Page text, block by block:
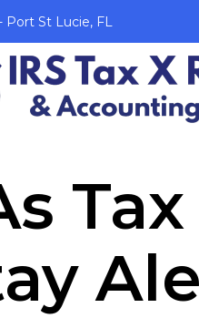
Port St Lucie, FL